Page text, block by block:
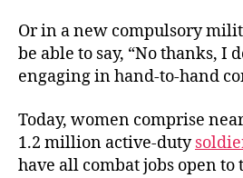
Or in a new compulsory
be able to say, “No thanks, I
engaging in hand-to-hand
Today, women comprise
1.2 million active-duty
have all combat jobs open